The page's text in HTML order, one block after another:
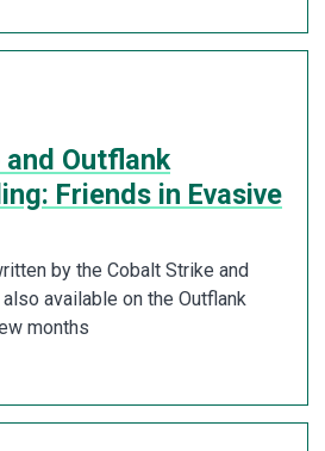
Outflank
Friends in Evasive
by the Cobalt Strike and
available on the Outflank
months